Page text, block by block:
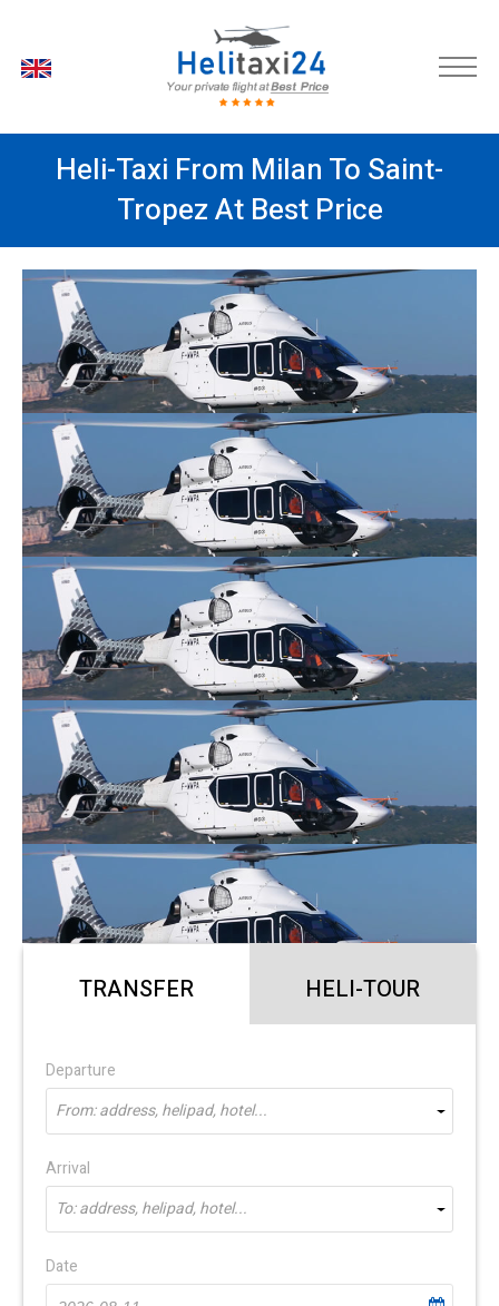
Heli-Taxi From Milan To Saint-
Tropez At Best Price
TRANSFER HELI-TOUR
Departure
From: address, helipad, hotel...
Arrival
To: address, helipad, hotel...
Date